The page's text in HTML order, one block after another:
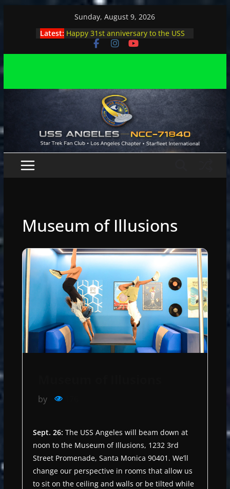
Sunday, August 9, 2026
Latest: Happy 31st anniversary to the USS
Angeles
Angeles enjoys day, night at pool
stage
Angeles explores outer space at JPL
Museum of Illusions
by 176
Sept. 26: The USS Angeles will beam down at
noon to the Museum of Illusions, 1232 3rd
Street Promenade, Santa Monica 90401. We’ll
change our perspective in rooms that allow us
to sit on the ceiling and walls or be tilted while